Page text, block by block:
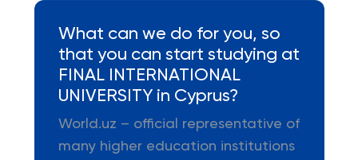
What can we do for you, so
that you can start studying at
FINAL INTERNATIONAL
UNIVERSITY in Cyprus?
World.uz – official representative of
many higher education institutions